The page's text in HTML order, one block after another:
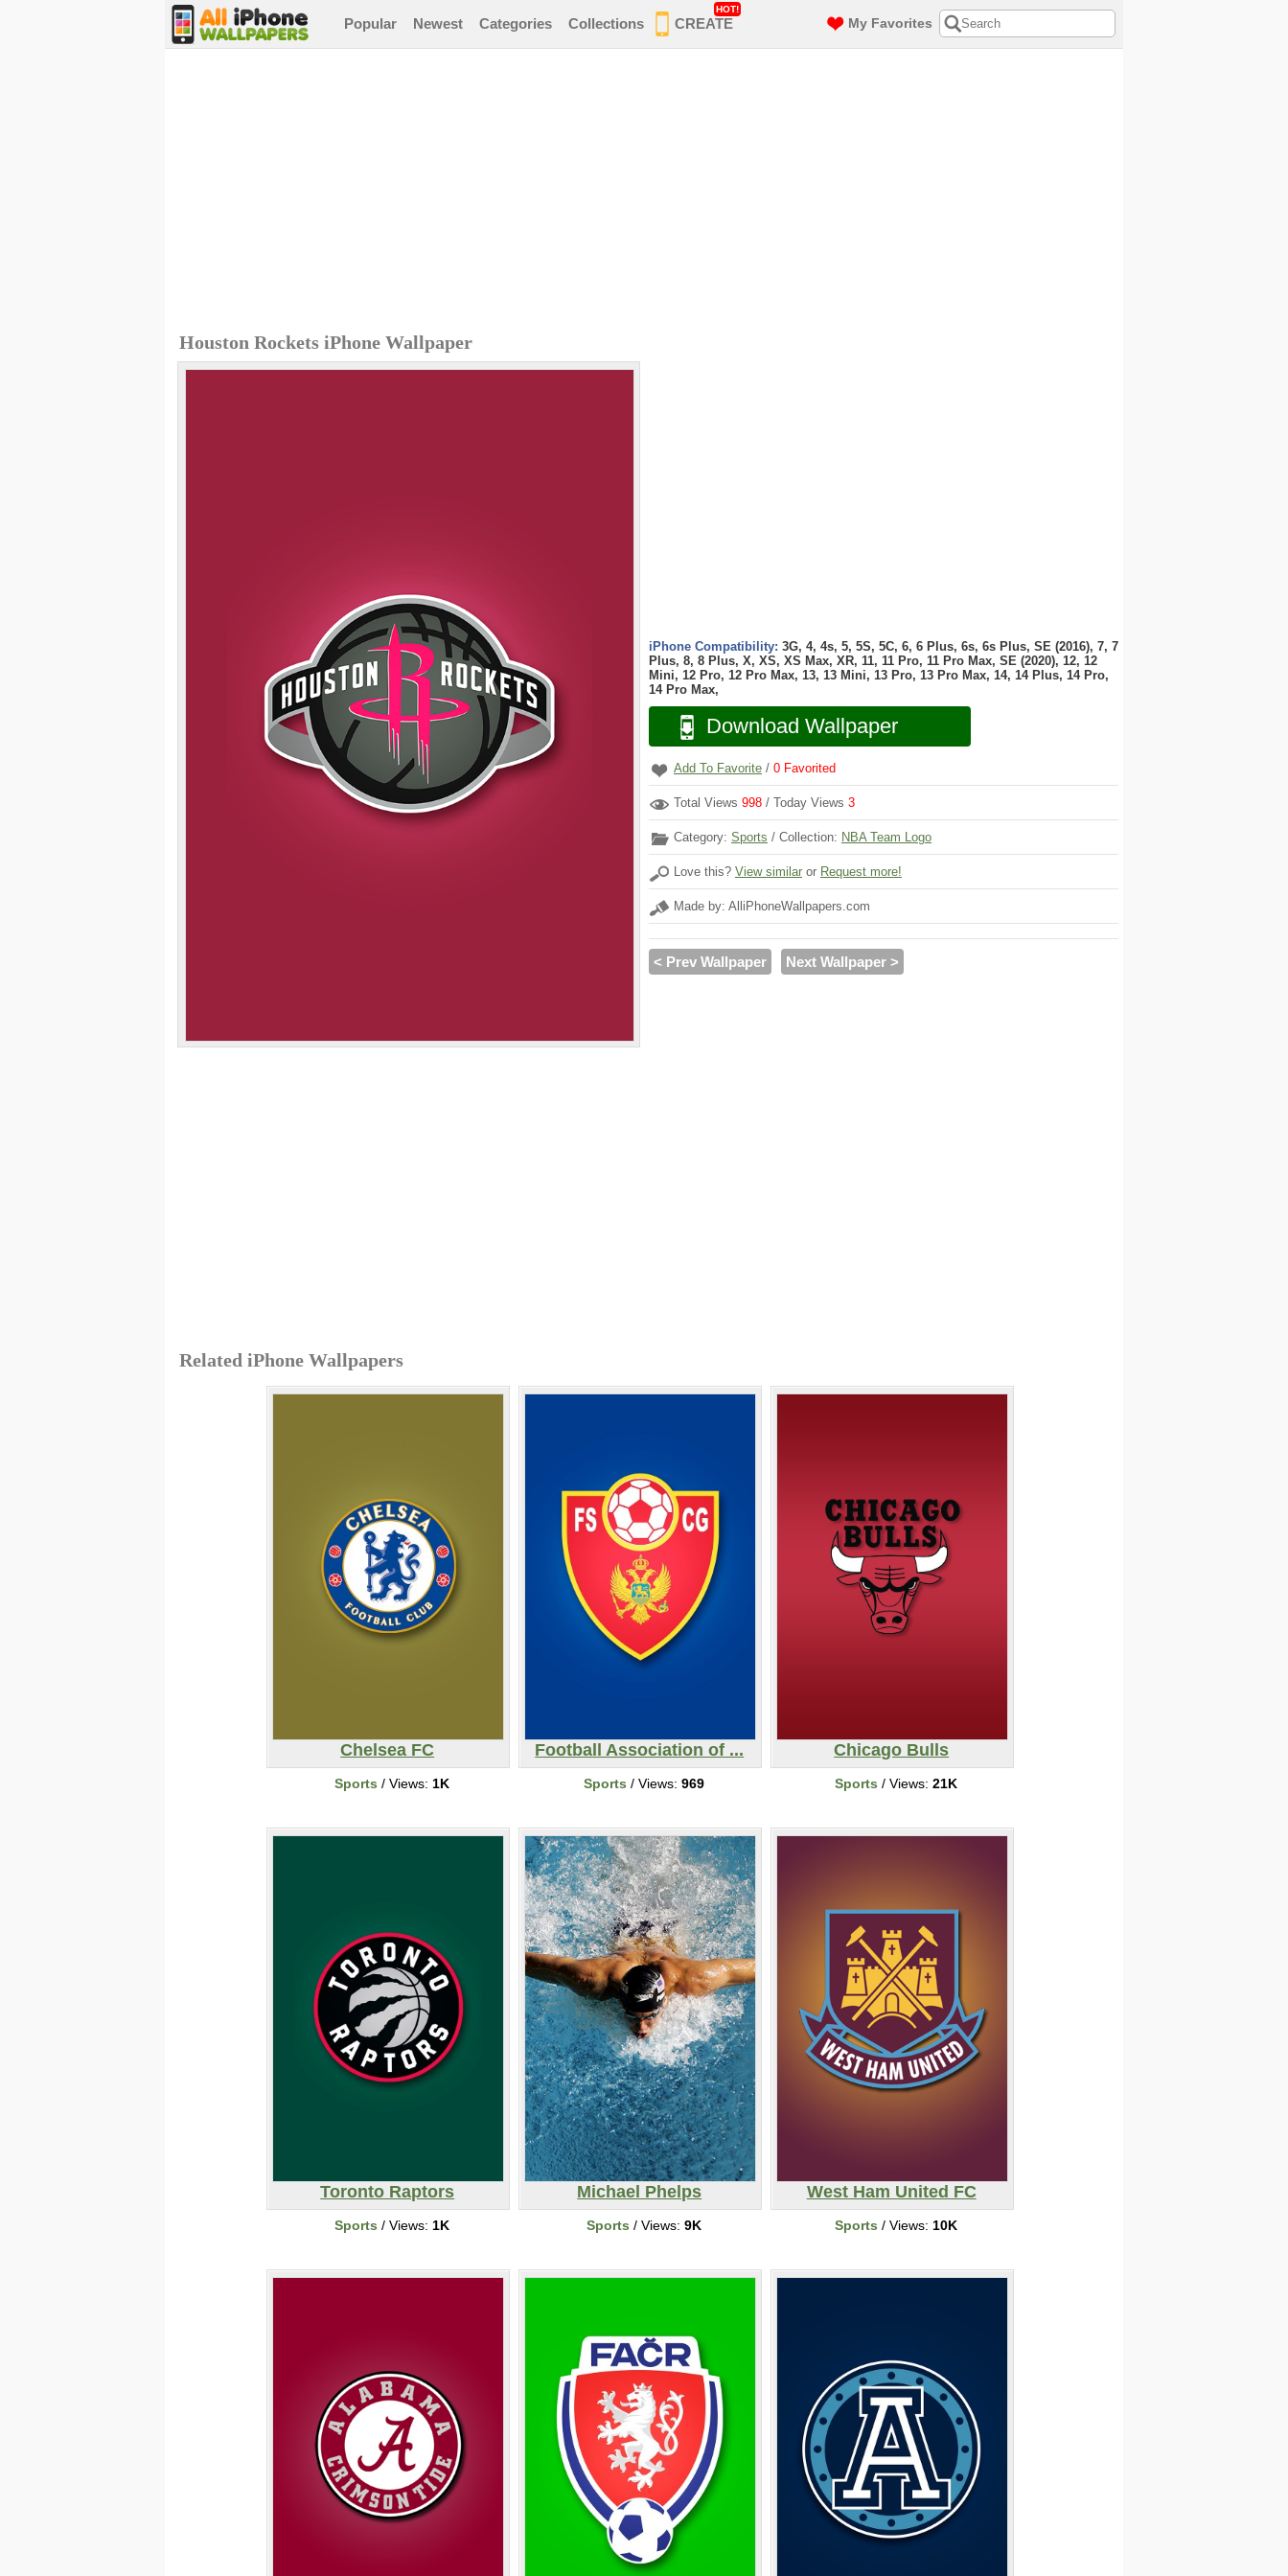
Popular Newest Categories Collections CREATE
HOT!
My Favorites
Houston Rockets iPhone Wallpaper
iPhone Compatibility: 3G, 4, 4s, 5, 5S, 5C, 6, 6 Plus, 6s, 6s Plus, SE (2016), 7, 7
Plus, 8, 8 Plus, X, XS, XS Max, XR, 11, 11 Pro, 11 Pro Max, SE (2020), 12, 12
Mini, 12 Pro, 12 Pro Max, 13, 13 Mini, 13 Pro, 13 Pro Max, 14, 14 Plus, 14 Pro,
14 Pro Max,
Download Wallpaper
Add To Favorite / 0 Favorited
Total Views 998 / Today Views 3
Category: Sports / Collection: NBA Team Logo
Love this? View similar or Request more!
Made by: AlliPhoneWallpapers.com
< Prev Wallpaper Next Wallpaper >
Related iPhone Wallpapers
Chelsea FC
Sports / Views: 1K
Football Association of ...
Sports / Views: 969
Chicago Bulls
Sports / Views: 21K
Toronto Raptors
Sports / Views: 1K
Michael Phelps
Sports / Views: 9K
West Ham United FC
Sports / Views: 10K